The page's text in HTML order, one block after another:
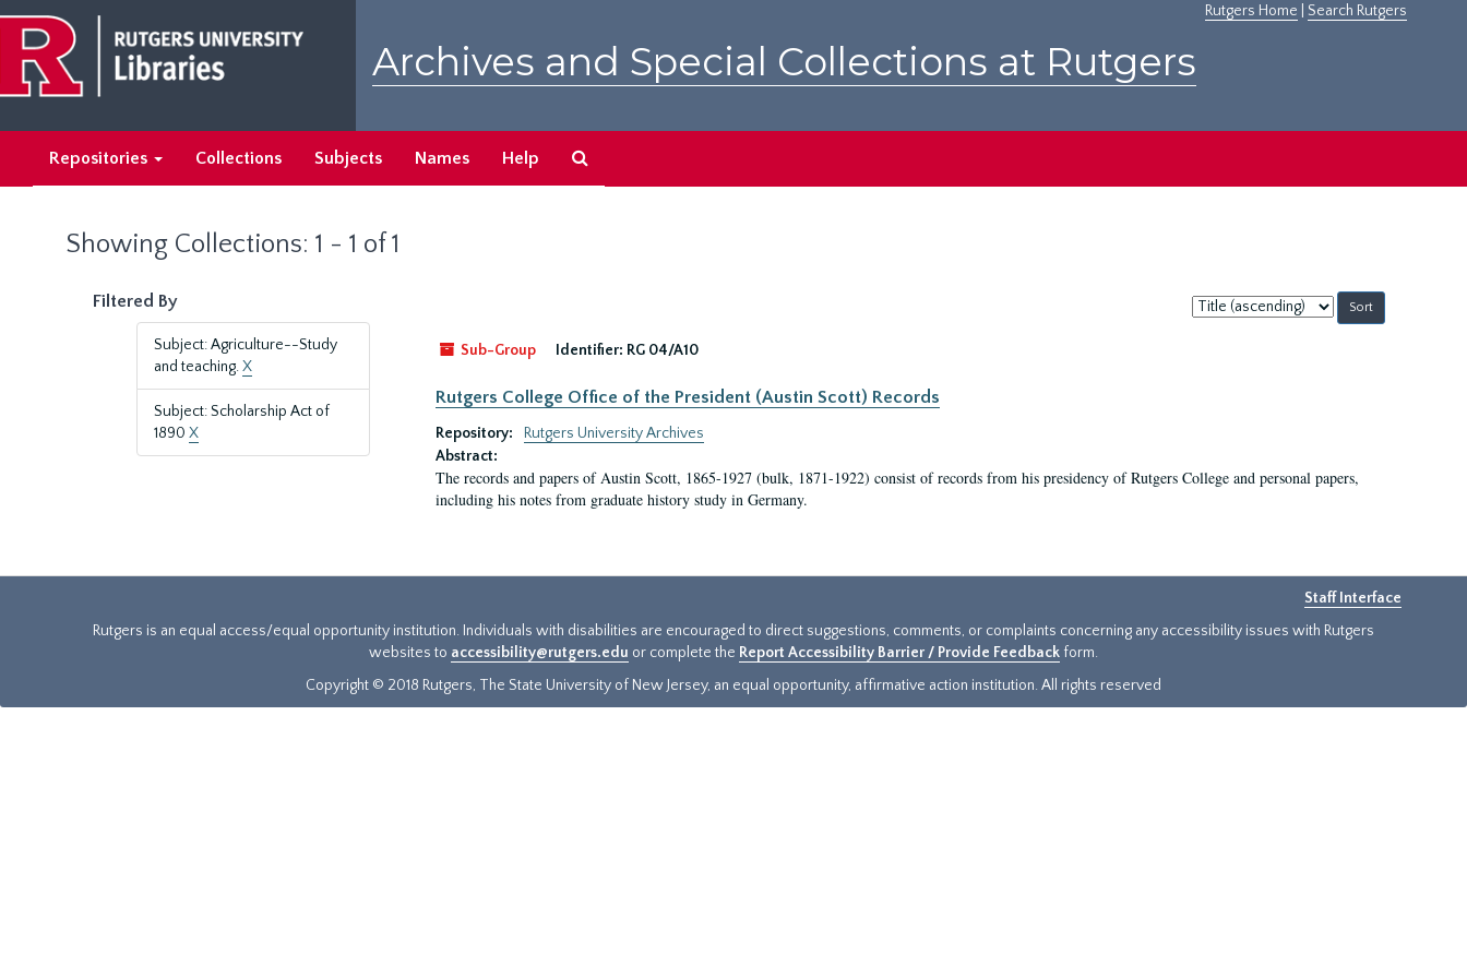
main
content
search
results
Rutgers Home Search Rutgers
Archives and Special Collections at Rutgers
Repositories Collections Subjects Names Help
Showing Collections: 1 - 1 of 1
Filtered By
Subject: Agriculture--Study
and teaching.X
Subject: Scholarship Act of
1890 X
Sort
by:
Sub-Group
Identifier: RG 04/A10
Rutgers College Office of the President (Austin Scott) Records
Repository:
Rutgers University Archives
Abstract:
The records and papers of Austin Scott, 1865-1927 (bulk, 1871-1922) consist of records from his presidency of Rutgers College and personal papers,
including his notes from graduate history study in Germany.
Staff Interface
Rutgers is an equal access/equal opportunity institution. Individuals with disabilities are encouraged to direct suggestions, comments, or complaints concerning any accessibility issues with Rutgers
websites to accessibility@rutgers.edu or complete the Report Accessibility Barrier / Provide Feedback form.
Copyright © 2018 Rutgers, The State University of New Jersey, an equal opportunity, affirmative action institution. All rights reserved